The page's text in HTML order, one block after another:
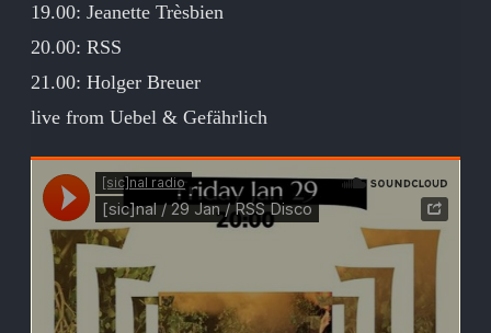
19.00: Jeanette Trèsbien
20.00: RSS
21.00: Holger Breuer
live from Uebel & Gefährlich